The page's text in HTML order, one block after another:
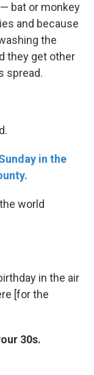
bat or monkey
and because
the
they get other
spread.
in the
world
in the air
[for the
30s.